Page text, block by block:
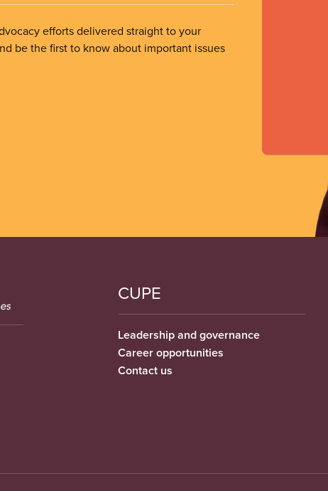
efforts delivered straight to your
be the first to know about important issues
CUPE
Leadership and governance
Career opportunities
Contact us